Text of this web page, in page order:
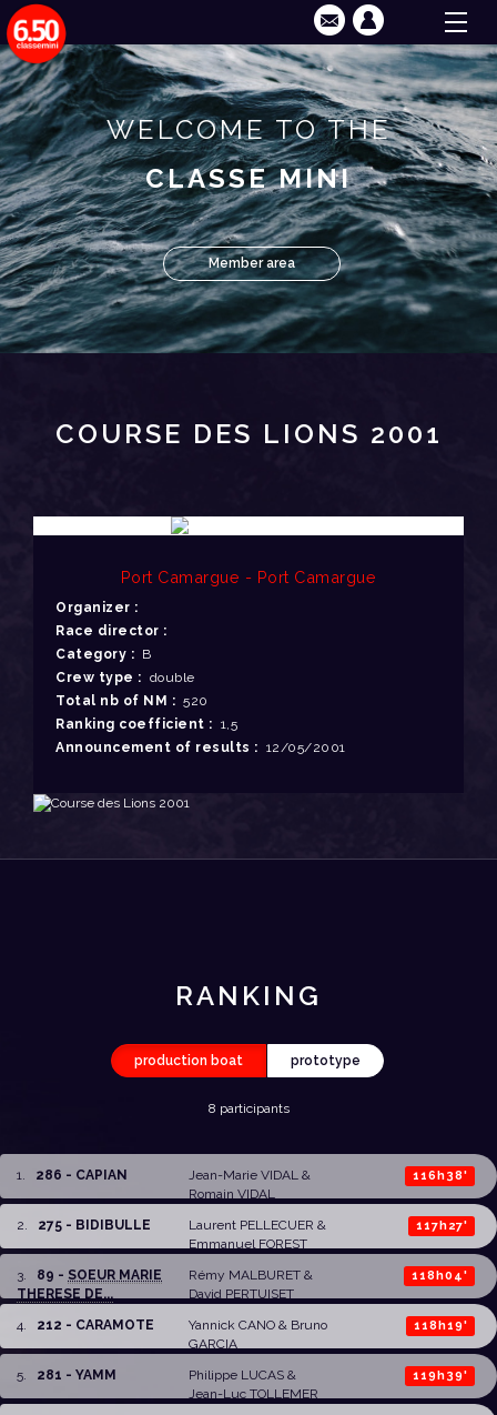
WELCOME TO THE
CLASSE MINI
Member area
COURSE DES LIONS 2001
Port Camargue - Port Camargue
Organizer :
Race director :
Category : B
Crew type : double
Total nb of NM : 520
Ranking coefficient : 1,5
Announcement of results : 12/05/2001
RANKING
production boat prototype
8 participants
1 286 - CAPIAN Jean-Marie VIDAL &
Romain VIDAL
116h38'
2 275 - BIDIBULLE Laurent PELLECUER &
Emmanuel FOREST
117h27'
3 89 - SOEUR MARIE
THERESE DE...
Rémy MALBURET&
David PERTUISET
118h04'
4 212 - CARAMOTE Yannick CANO & Bruno
GARCIA
118h19'
5 281 - YAMM
Philippe LUCAS &
Jean-Luc TOLLEMER
119h39'